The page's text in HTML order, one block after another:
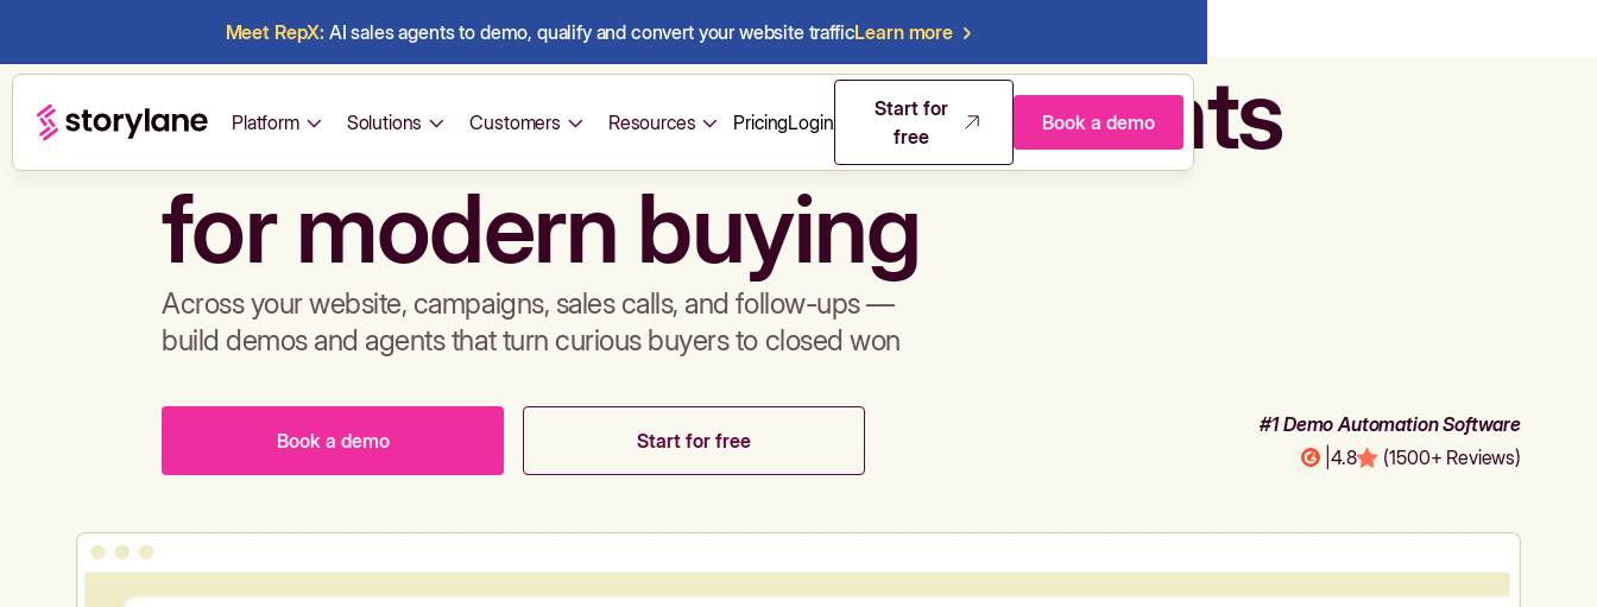
Meet RepX: AI sales agents to demo, qualify and convert your website trafficLearn more
Platform Solutions Customers Resources PricingLogin
Start for
free
Book a demo
Build demos & sales agents
for modern buying
Across your website, campaigns, sales calls, and follow-ups —
build demos and agents that turn curious buyers to closed won
Book a demo Start for free
#1 Demo Automation Software
4.8 (1500+ Reviews)